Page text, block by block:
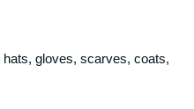
gloves, scarves, coats,